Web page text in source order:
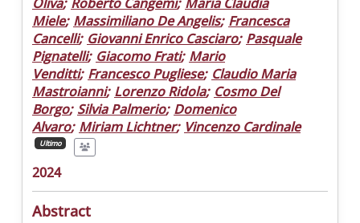
Miele; Massimiliano De Angelis; Francesca
Cancelli; Giovanni Enrico Casciaro; Pasquale
Pignatelli; Giacomo Frati; Mario
Venditti; Francesco Pugliese; Claudio Maria
Mastroianni; Lorenzo Ridola; Cosmo Del
Borgo; Silvia Palmerio; Domenico
Alvaro; Miriam Lichtner; Vincenzo Cardinale
Ultimo
2024
Abstract